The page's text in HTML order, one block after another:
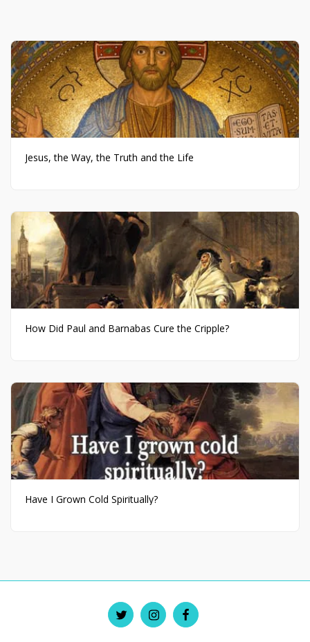
Jesus, the Way, the Truth and the Life
How Did Paul and Barnabas Cure the Cripple?
Have I Grown Cold Spiritually?